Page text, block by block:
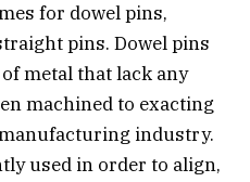
for dowel pins,
pins. Dowel pins
metal that lack any
machined to exacting
industry.
used in order to align,